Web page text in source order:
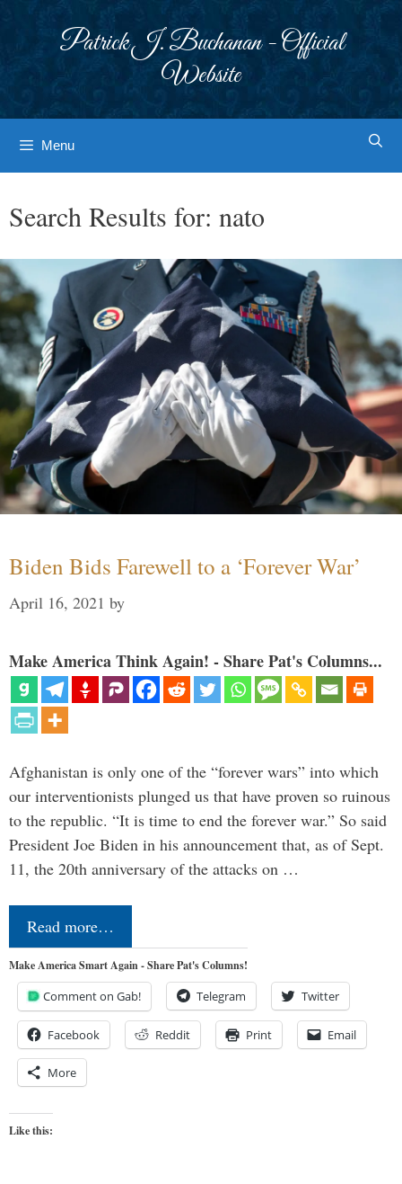
Patrick J. Buchanan - Official
Website
Menu
Search Results for: nato
Biden Bids Farewell to a ‘Forever War’
April 16, 2021 by
Make America Think Again! - Share Pat's Columns...
Afghanistan is only one of the “forever wars” into which
our interventionists plunged us that have proven so ruinous
to the republic. “It is time to end the forever war.” So said
President Joe Biden in his announcement that, as of Sept.
11, the 20th anniversary of the attacks on …
Read more…
Make America Smart Again - Share Pat's Columns!
Comment on Gab! Telegram Twitter
Facebook Reddit Print Email
More
Like this: